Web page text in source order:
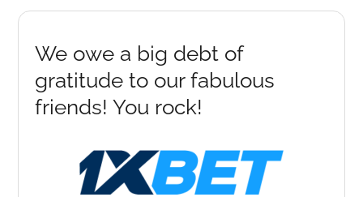
We owe a big debt of
gratitude to our fabulous
friends! You rock!